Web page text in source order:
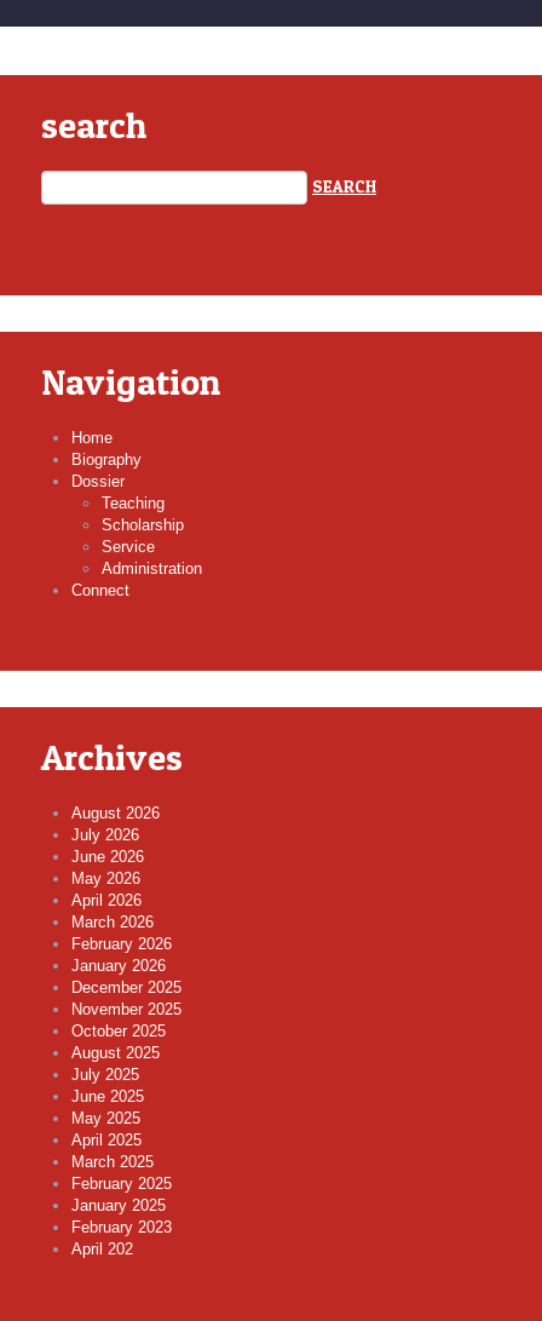
search
Navigation
Home
Biography
Dossier
Teaching
Scholarship
Service
Administration
Connect
Archives
August 2026
July 2026
June 2026
May 2026
April 2026
March 2026
February 2026
January 2026
December 2025
November 2025
October 2025
August 2025
July 2025
June 2025
May 2025
April 2025
March 2025
February 2025
January 2025
February 2023
April 202